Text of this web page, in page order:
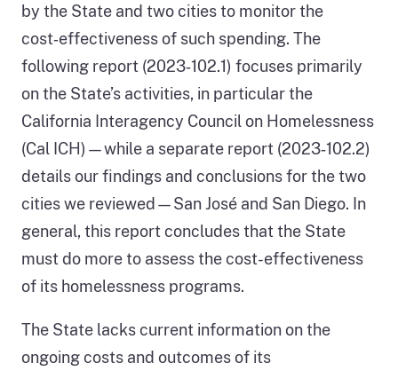
by the State and two cities to monitor the
cost‑effectiveness of such spending. The
following report (2023‑102.1) focuses primarily
on the State’s activities, in particular the
California Interagency Council on Homelessness
(Cal ICH)—while a separate report (2023‑102.2)
details our findings and conclusions for the two
cities we reviewed—San José and San Diego. In
general, this report concludes that the State
must do more to assess the cost-effectiveness
of its homelessness programs.
The State lacks current information on the
ongoing costs and outcomes of its